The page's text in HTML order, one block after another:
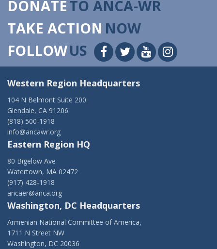
DONATETO ANCA-WR
TAKE ACTION NOW
FOLLOWUS
Western Region Headquarters
104 N Belmont Suite 200
Glendale, CA 91206
(818) 500-1918
info@ancawr.org
Eastern Region HQ
80 Bigelow Ave
Watertown, MA 02472
(917) 428-1918
ancaer@anca.org
Washington, DC Headquarters
Armenian National Committee of America,
1711 N Street NW
Washington, DC 20036